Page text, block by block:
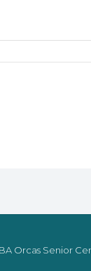
Orcas Senior